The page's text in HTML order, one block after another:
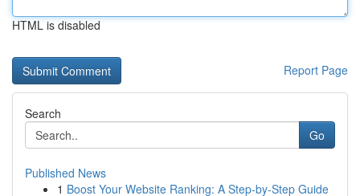
HTML is disabled
Report Page
Search
Go
Published News
1 Boost Your Website Ranking: A Step-by-Step Guide